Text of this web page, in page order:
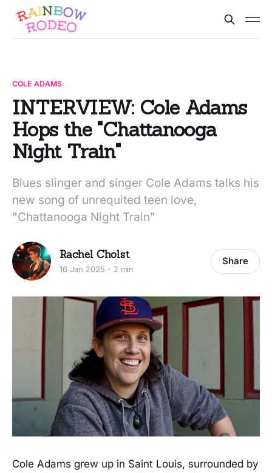
COLE ADAMS
INTERVIEW: Cole Adams
Hops the "Chattanooga
Night Train"
Blues slinger and singer Cole Adams talks his
new song of unrequited teen love,
"Chattanooga Night Train"
Rachel Cholst
16 Jan 2025 2 min
Share
Cole Adams grew up in Saint Louis, surrounded by